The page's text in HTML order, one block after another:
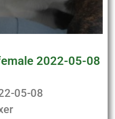
2022-05-08
05-08